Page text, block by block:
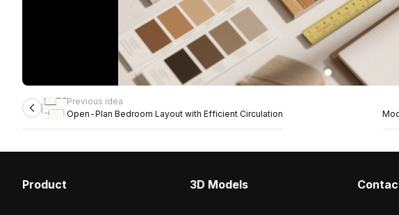
Previous idea
Open-Plan Bedroom Layout with Efficient Circulation
Product 3D Models